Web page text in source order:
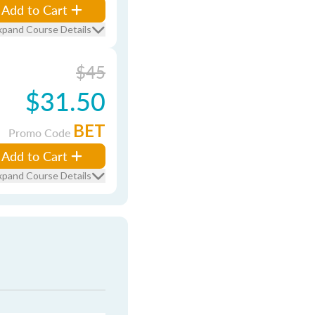
Add to Cart
Course Details
$45
$31.50
Promo Code BET
Add to Cart
Course Details